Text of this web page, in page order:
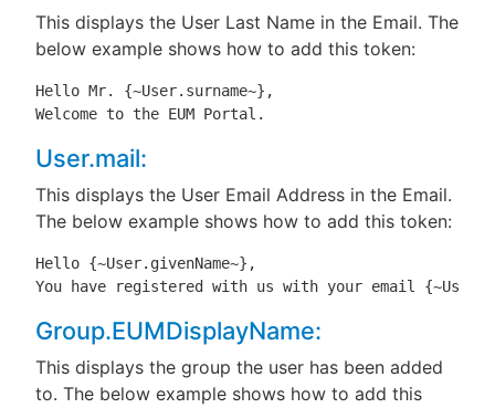
This displays the User Last Name in the Email. The
below example shows how to add this token:
Hello Mr. {~User.surname~},
Welcome to the EUM Portal.
User.mail:
This displays the User Email Address in the Email.
The below example shows how to add this token:
Hello {~User.givenName~},
You have registered with us with your email
Group.EUMDisplayName:
This displays the group the user has been added
to. The below example shows how to add this